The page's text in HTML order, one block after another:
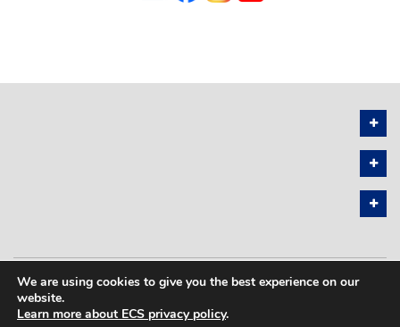
PRIVACY POLICY SITEMAP
COPYRIGHT © 2026 THE ELECTROCHEMICAL SOCIETY. ALL RIGHTS
We are using cookies to give you the best experience on our
website.
Learn more about ECS privacy policy.